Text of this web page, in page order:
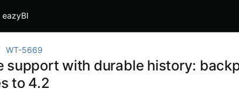
eazyBI
WT-5669
support with durable history:
to 4.2